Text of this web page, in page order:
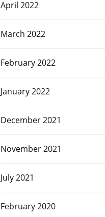
April 2022
March 2022
February 2022
January 2022
December 2021
November 2021
July 2021
February 2020